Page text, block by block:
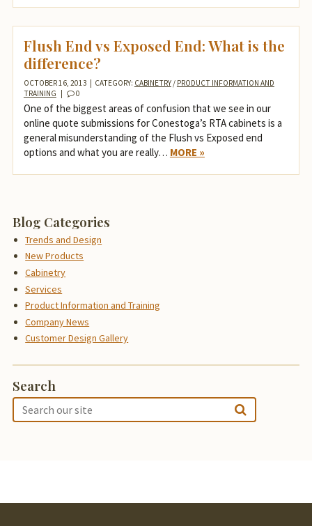
Flush End vs Exposed End: What is the
difference?
OCTOBER 16, 2013 | CATEGORY: CABINETRY/ PRODUCT INFORMATION AND
TRAINING | 0
One of the biggest areas of confusion that we see in our
online quote submissions for Conestoga’s RTA cabinets is a
general misunderstanding of the Flush vs Exposed end
options and what you are really… MORE »
Blog Categories
Trends and Design
New Products
Cabinetry
Services
Product Information and Training
Company News
Customer Design Gallery
Search